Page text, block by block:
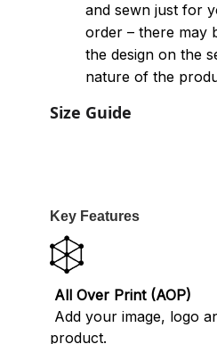
and sewn just for
order – there may
the design on the
nature of the
Size Guide
Key Features
All Over Print (AOP)
Add your image, logo
product.